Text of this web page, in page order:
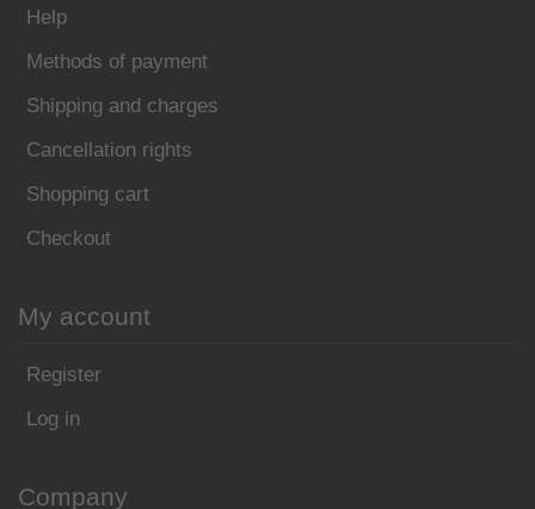
Help
Methods of payment
Shipping and charges
Cancellation rights
Shopping cart
Checkout
My account
Register
Log in
Company